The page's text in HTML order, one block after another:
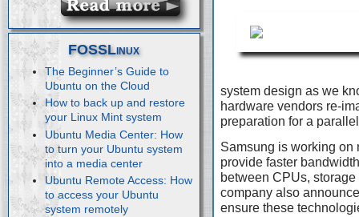
FOSSLinux
The Beginner’s Guide to
Ubuntu on the Cloud
How to back up and restore
your Linux Mint system
Ubuntu Media Center: How
to turn your Ubuntu system
into a media center
Ubuntu Remote Access: How
to access your Ubuntu
system remotely
system design as we
hardware vendors re-
preparation for a
Samsung is working on
provide faster
between CPUs,
company also
ensure these